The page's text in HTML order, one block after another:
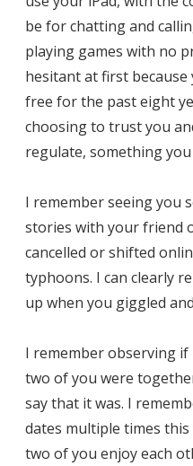
be for chatting and
playing games with no
hesitant at first
free for the past eight
choosing to trust you
regulate, something
I remember seeing you
stories with your friend
cancelled or shifted
typhoons. I can clearly
up when you giggled
I remember observing if
two of you were
say that it was. I
dates multiple times
two of you enjoy each